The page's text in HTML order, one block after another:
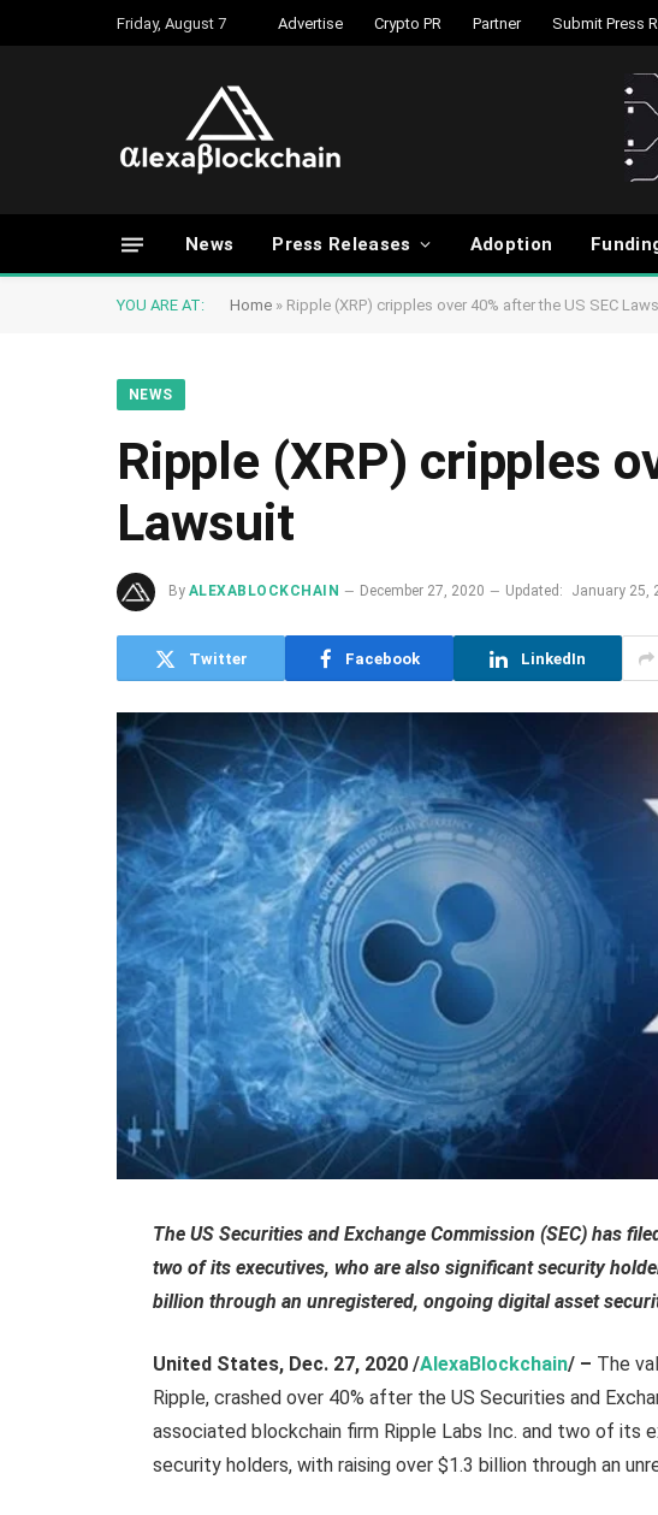
Friday, August 7 Advertise Crypto PR Partner Submit Press
News Press Releases Adoption
YOU ARE AT: Home » Ripple (XRP) cripples over 40% after the US SEC
NEWS
Ripple (XRP) cripples
Lawsuit
By ALEXABLOCKCHAIN December 27, 2020 Updated: January 25,
Twitter Facebook LinkedIn
The US Securities and Exchange Commission (SEC) has
two of its executives, who are also significant security
billion through an unregistered, ongoing digital asset
United States, Dec. 27, 2020 /AlexaBlockchain/ – The
Ripple, crashed over 40% after the US Securities and
associated blockchain firm Ripple Labs Inc. and two of its
security holders, with raising over $1.3 billion through an